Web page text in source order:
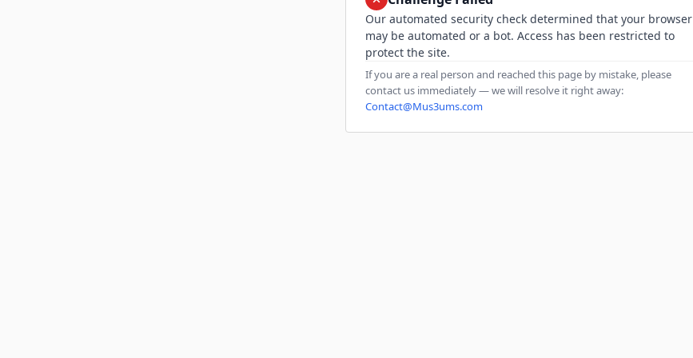
Our automated security check determined that your browser
may be automated or a bot. Access has been restricted to
protect the site.
If you are a real person and reached this page by mistake, please
contact us immediately — we will resolve it right away:
Contact@Mus3ums.com